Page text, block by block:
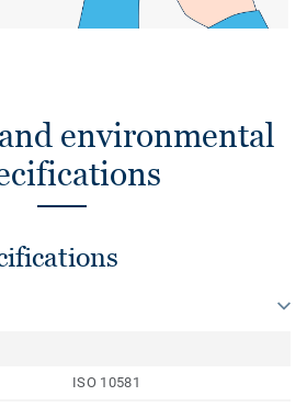
environmental
ISO 10581